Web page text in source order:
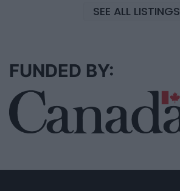
SEE ALL LISTINGS
FUNDED BY: